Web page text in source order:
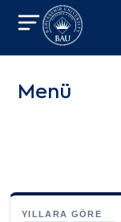
Menü
YILLARA GÖRE